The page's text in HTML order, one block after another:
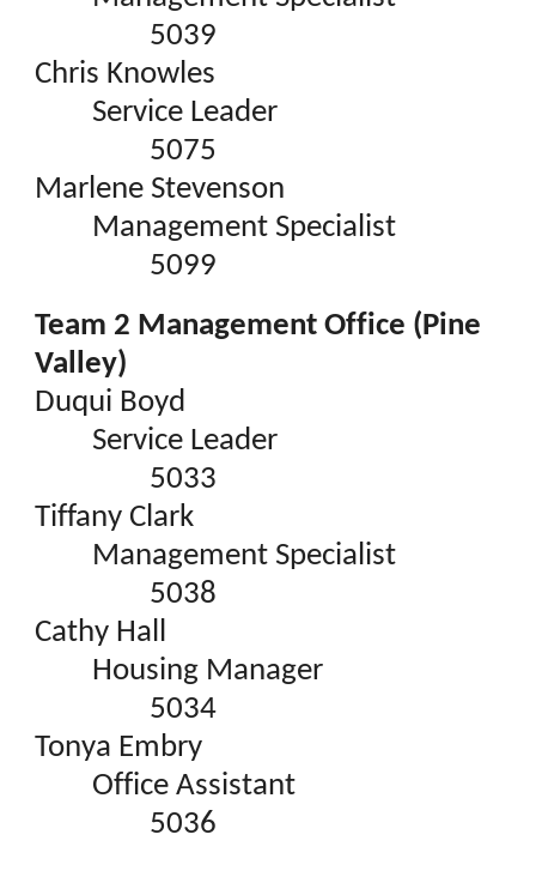
5039
Chris Knowles
Service Leader
5075
Marlene Stevenson
Management Specialist
5099
Team 2 Management Office (Pine
Valley)
Duqui Boyd
Service Leader
5033
Tiffany Clark
Management Specialist
5038
Cathy Hall
Housing Manager
5034
Tonya Embry
Office Assistant
5036